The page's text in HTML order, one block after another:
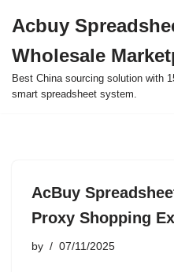
to
content
Acbuy
Wholesale
Best China sourcing solution with
smart spreadsheet system.
AcBuy
Proxy Shopping
by 07/11/2025